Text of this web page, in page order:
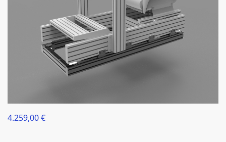
4.259,00€